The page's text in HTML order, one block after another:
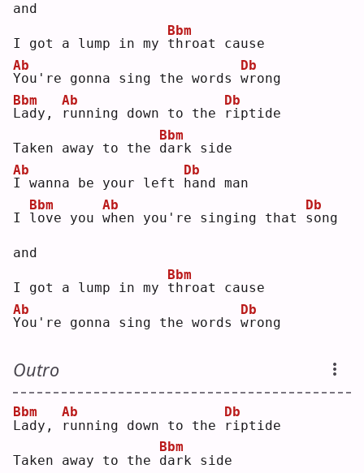
and
I got a lump in my t
Bbm
hroat cause
Y
Ab
ou're gonna sing the words w
Db
rong
L
Bbm
ady,
r
Ab
unning down to the
r
Db
iptide
Taken away to the d
Bbm
ark side
I
Ab
wanna be your left h
Db
and man
I l
Bbm
ove you w
Ab
hen you're singing that s
Db
ong
and
I got a lump in my t
Bbm
hroat cause
Y
Ab
ou're gonna sing the words w
Db
rong
Outro
L
Bbm
ady,
r
Ab
unning down to the
r
Db
iptide
Taken away to the d
Bbm
ark side